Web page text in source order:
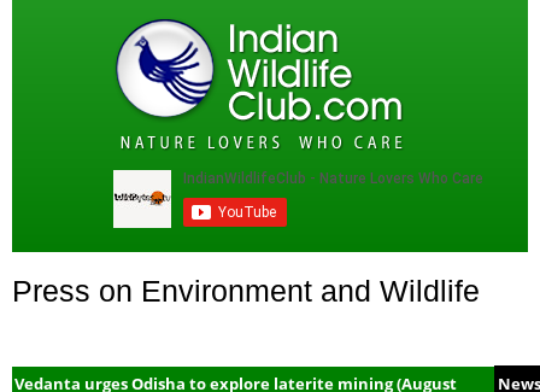
Press on Environment and Wildlife
Vedanta urges Odisha to explore laterite mining (August
News